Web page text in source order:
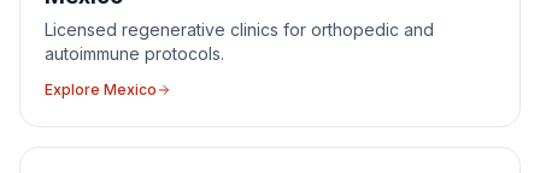
Licensed regenerative clinics for orthopedic and
autoimmune protocols.
Explore Mexico